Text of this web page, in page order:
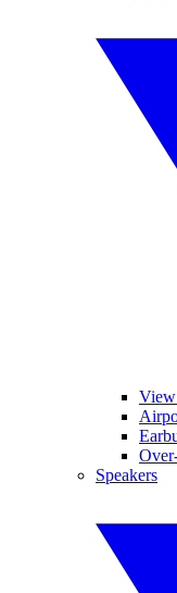
View
Speakers